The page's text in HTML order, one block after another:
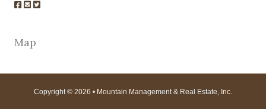
Map
Copyright © 2026 • Mountain Management & Real Estate, Inc.